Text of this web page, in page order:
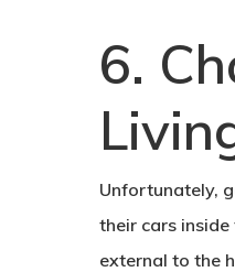
6.
Unfortunately,
their cars inside
external to the